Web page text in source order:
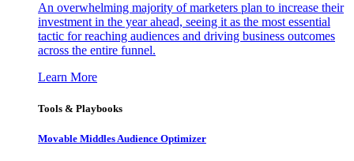
An overwhelming majority of marketers plan to increase their
investment in the year ahead, seeing it as the most essential
tactic for reaching audiences and driving business outcomes
across the entire funnel.
Learn More
Tools & Playbooks
Movable Middles Audience Optimizer